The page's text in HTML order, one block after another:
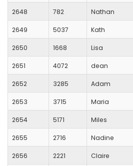
2648 782 Nathan
2649 5037 Kath
2650 1668 Lisa
2651 4072 dean
2652 3285 Adam
2653 3715 Maria
2654 5171 Miles
2655 2716 Nadine
2656 2221 Claire